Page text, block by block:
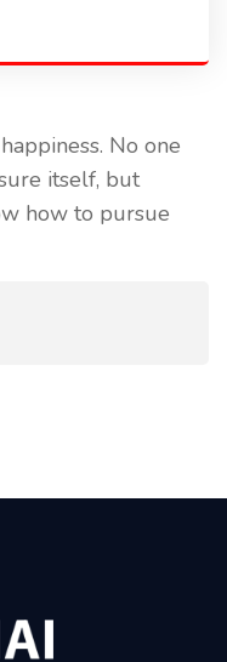
No one
itself, but
how to pursue